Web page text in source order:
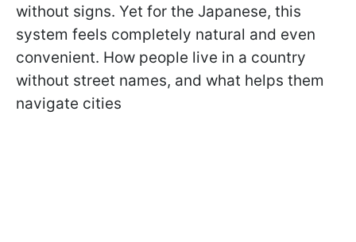
without signs. Yet for the Japanese, this
system feels completely natural and even
convenient. How people live in a country
without street names, and what helps them
navigate cities